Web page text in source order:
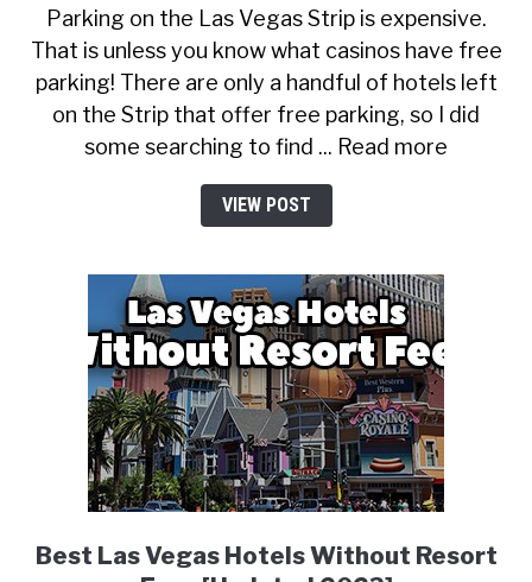
Parking on the Las Vegas Strip is expensive.
That is unless you know what casinos have free
parking! There are only a handful of hotels left
on the Strip that offer free parking, so I did
some searching to find ... Read more
VIEW POST
Best Las Vegas Hotels Without Resort